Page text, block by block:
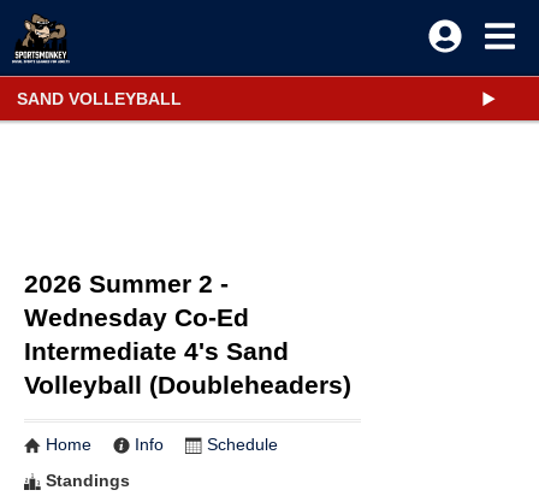
SAND VOLLEYBALL
2026 Summer 2 -
Wednesday Co-Ed
Intermediate 4's Sand
Volleyball (Doubleheaders)
Home Info
Schedule
Standings